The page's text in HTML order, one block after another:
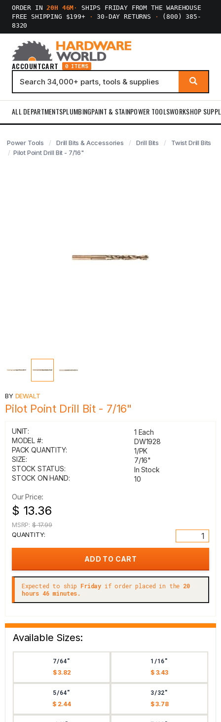
ORDER IN20H 46M ·
SHIPS FRIDAY FROM THE WAREHOUSE
FREE SHIPPING $199+
· 30-DAY RETURNS ·
(800) 385-
8320
ACCOUNTCART 0 ITEMS
ALL DEPARTMENTSPLUMBINGPAINT & STAINPOWER TOOLSWORKSHOP
Power Tools Drill Bits & Accessories Drill Bits
Twist Drill Bits
Pilot Point Drill Bit - 7/16"
BY DEWALT
Pilot Point Drill Bit - 7/16"
UNIT:
1 Each
MODEL #:
DW1928
PACK QUANTITY:
1/PK
SIZE:
7/16"
STOCK STATUS:
In Stock
STOCK ON HAND:
10
Our Price:
$ 13.36
MSRP: $ 17.99
QUANTITY:
Expected to ship Friday if order placed in the 20
hours 46 minutes.
Available Sizes:
7/64"
$ 3.82
1/16"
$ 3.43
5/64"
$ 2.44
3/32"
$ 3.78